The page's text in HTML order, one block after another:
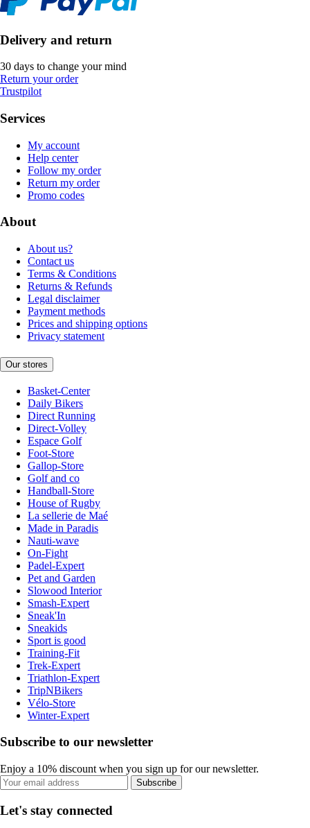
Delivery and return
30 days to change your mind
Return your order
Trustpilot
Services
My account
Help center
Follow my order
Return my order
Promo codes
About
About us?
Contact us
Terms & Conditions
Returns & Refunds
Legal disclaimer
Payment methods
Prices and shipping options
Privacy statement
Our stores
Basket-Center
Daily Bikers
Direct Running
Direct-Volley
Espace Golf
Foot-Store
Gallop-Store
Golf and co
Handball-Store
House of Rugby
La sellerie de Maé
Made in Paradis
Nauti-wave
On-Fight
Padel-Expert
Pet and Garden
Slowood Interior
Smash-Expert
Sneak'In
Sneakids
Sport is good
Training-Fit
Trek-Expert
Triathlon-Expert
TripNBikers
Vélo-Store
Winter-Expert
Subscribe to our newsletter
Enjoy a 10% discount when you sign up for our newsletter.
Subscribe
Let's stay connected